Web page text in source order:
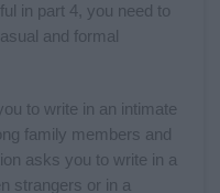
in part 4, you need to
and formal
to write in an intimate
family members and
asks you to write in a
strangers or in a